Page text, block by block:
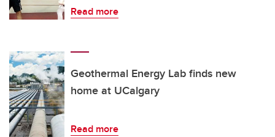
Read more
Geothermal Energy Lab finds new
home at UCalgary
Read more